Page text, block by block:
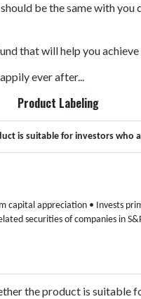
be the same with
that will help you
ever after...
Product Labeling
is suitable for investors who
capital appreciation• Invests
securities of companies in
the product is suitable